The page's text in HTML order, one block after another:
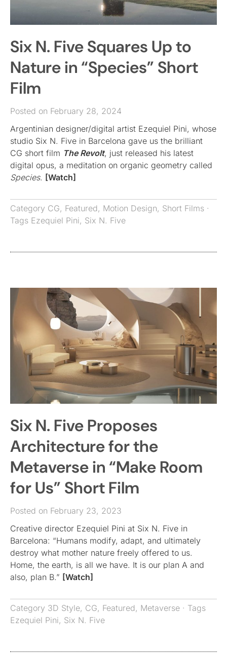
Six N. Five Squares Up to
Nature in “Species” Short
Film
Posted on February 28, 2024
Argentinian designer/digital artist Ezequiel Pini, whose
studio Six N. Five in Barcelona gave us the brilliant
CG short film The Revolt, just released his latest
digital opus, a meditation on organic geometry called
Species. [Watch]
Category CG, Featured, Motion Design, Short Films ·
Tags Ezequiel Pini, Six N. Five
Six N. Five Proposes
Architecture for the
Metaverse in “Make Room
for Us” Short Film
Posted on February 23, 2023
Creative director Ezequiel Pini at Six N. Five in
Barcelona: “Humans modify, adapt, and ultimately
destroy what mother nature freely offered to us.
Home, the earth, is all we have. It is our plan A and
also, plan B.” [Watch]
Category 3D Style, CG, Featured, Metaverse · Tags
Ezequiel Pini, Six N. Five